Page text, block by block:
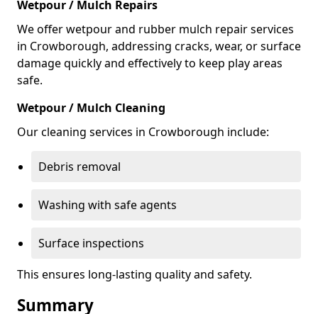
Wetpour / Mulch Repairs
We offer wetpour and rubber mulch repair services
in Crowborough, addressing cracks, wear, or surface
damage quickly and effectively to keep play areas
safe.
Wetpour / Mulch Cleaning
Our cleaning services in Crowborough include:
Debris removal
Washing with safe agents
Surface inspections
This ensures long-lasting quality and safety.
Summary